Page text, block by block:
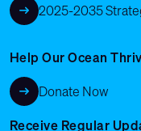
2025-2035
Help Our Ocean
Donate Now
Receive Regular